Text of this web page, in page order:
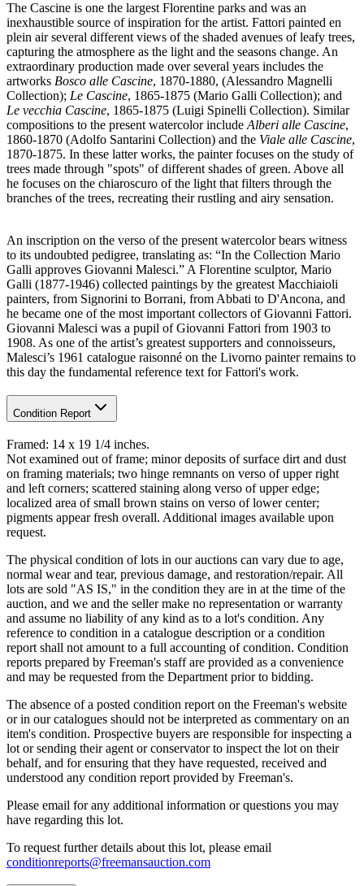
The Cascine is one the largest Florentine parks and was an
inexhaustible source of inspiration for the artist. Fattori painted en
plein air several different views of the shaded avenues of leafy trees,
capturing the atmosphere as the light and the seasons change. An
extraordinary production made over several years includes the
artworks Bosco alle Cascine, 1870-1880, (Alessandro Magnelli
Collection); Le Cascine, 1865-1875 (Mario Galli Collection); and
Le vecchia Cascine, 1865-1875 (Luigi Spinelli Collection). Similar
compositions to the present watercolor include Alberi alle Cascine,
1860-1870 (Adolfo Santarini Collection) and the Viale alle Cascine,
1870-1875. In these latter works, the painter focuses on the study of
trees made through "spots" of different shades of green. Above all
he focuses on the chiaroscuro of the light that filters through the
branches of the trees, recreating their rustling and airy sensation.
An inscription on the verso of the present watercolor bears witness
to its undoubted pedigree, translating as: “In the Collection Mario
Galli approves Giovanni Malesci.” A Florentine sculptor, Mario
Galli (1877-1946) collected paintings by the greatest Macchiaioli
painters, from Signorini to Borrani, from Abbati to D'Ancona, and
he became one of the most important collectors of Giovanni Fattori.
Giovanni Malesci was a pupil of Giovanni Fattori from 1903 to
1908. As one of the artist’s greatest supporters and connoisseurs,
Malesci’s 1961 catalogue raisonné on the Livorno painter remains to
this day the fundamental reference text for Fattori's work.
Condition Report
Framed: 14 x 19 1/4 inches.
Not examined out of frame; minor deposits of surface dirt and dust
on framing materials; two hinge remnants on verso of upper right
and left corners; scattered staining along verso of upper edge;
localized area of small brown stains on verso of lower center;
pigments appear fresh overall. Additional images available upon
request.
The physical condition of lots in our auctions can vary due to age,
normal wear and tear, previous damage, and restoration/repair. All
lots are sold "AS IS," in the condition they are in at the time of the
auction, and we and the seller make no representation or warranty
and assume no liability of any kind as to a lot's condition. Any
reference to condition in a catalogue description or a condition
report shall not amount to a full accounting of condition. Condition
reports prepared by Freeman's staff are provided as a convenience
and may be requested from the Department prior to bidding.
The absence of a posted condition report on the Freeman's website
or in our catalogues should not be interpreted as commentary on an
item's condition. Prospective buyers are responsible for inspecting a
lot or sending their agent or conservator to inspect the lot on their
behalf, and for ensuring that they have requested, received and
understood any condition report provided by Freeman's.
Please email for any additional information or questions you may
have regarding this lot.
To request further details about this lot, please email
conditionreports@freemansauction.com